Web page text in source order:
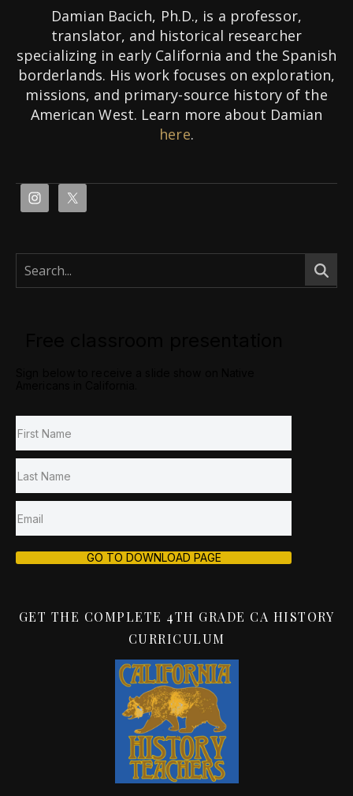
Damian Bacich, Ph.D., is a professor,
translator, and historical researcher
specializing in early California and the Spanish
borderlands. His work focuses on exploration,
missions, and primary-source history of the
American West. Learn more about Damian
here.
GO TO DOWNLOAD PAGE
GET THE COMPLETE 4TH GRADE CA HISTORY
CURRICULUM